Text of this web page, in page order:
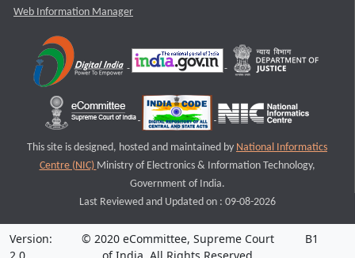
Web Information Manager
This site is designed, hosted and maintained by National Informatics
Centre (NIC) Ministry of Electronics & Information Technology,
Government of India.
Last Reviewed and Updated on : 09-08-2026
Version:
© 2020 eCommittee, Supreme Court
B1